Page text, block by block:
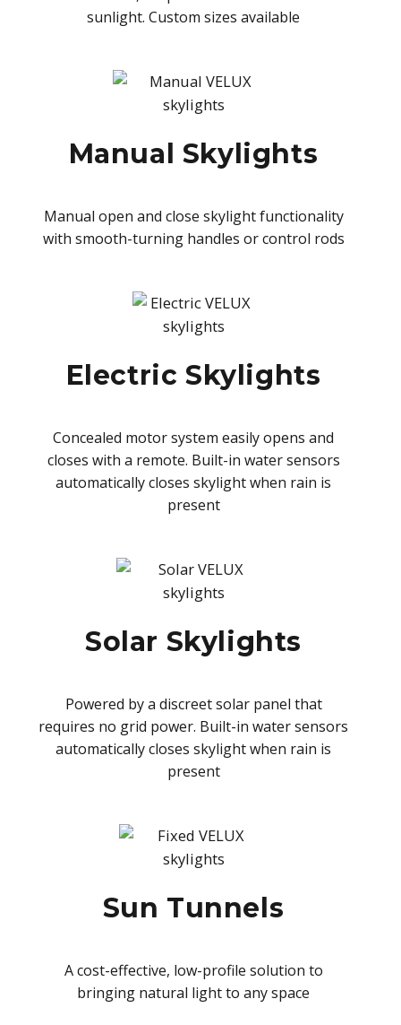
sunlight. Custom sizes available
Manual Skylights
Manual open and close skylight functionality
with smooth-turning handles or control rods
Electric Skylights
Concealed motor system easily opens and
closes with a remote. Built-in water sensors
automatically closes skylight when rain is
present
Solar Skylights
Powered by a discreet solar panel that
requires no grid power. Built-in water sensors
automatically closes skylight when rain is
present
Sun Tunnels
A cost-effective, low-profile solution to
bringing natural light to any space